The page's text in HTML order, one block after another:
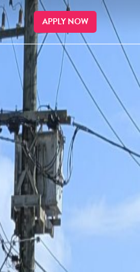
APPLY NOW